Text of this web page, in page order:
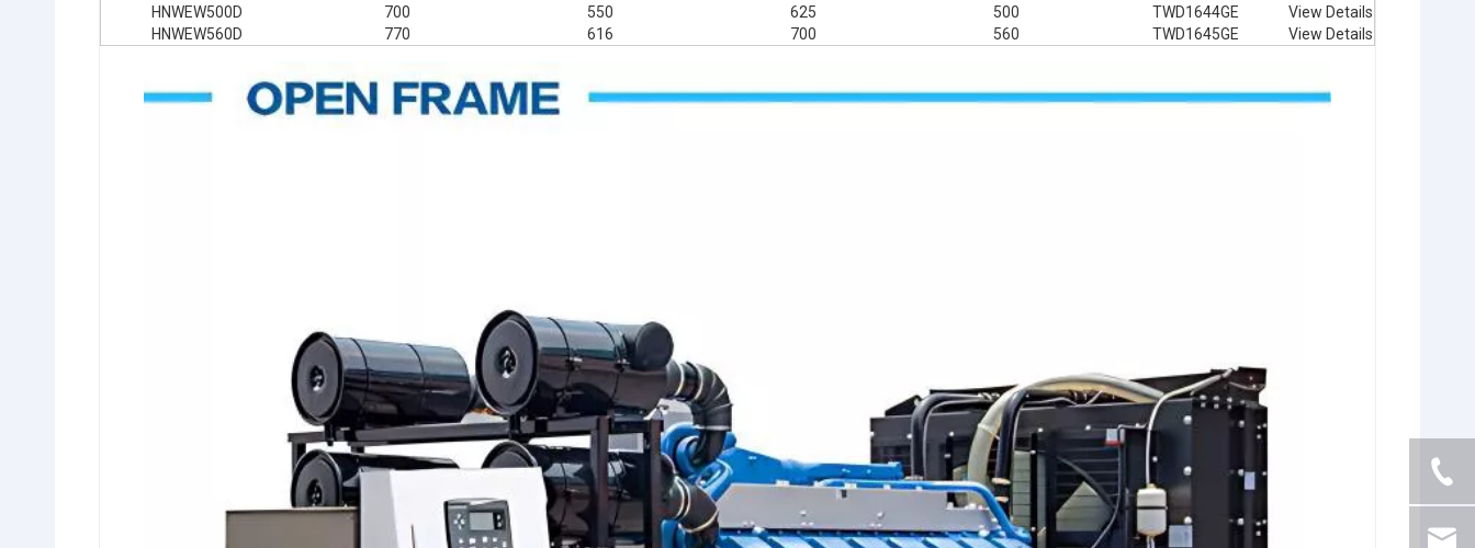
HNWEW500D
700 550 625 500 TWD1644GE
View Details
HNWEW560D
770 616 700 560 TWD1645GE View Details